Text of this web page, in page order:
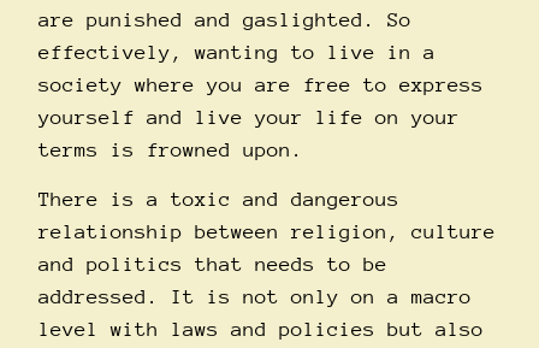
are punished and gaslighted. So
effectively, wanting to live in a
society where you are free to express
yourself and live your life on your
terms is frowned upon.
There is a toxic and dangerous
relationship between religion, culture
and politics that needs to be
addressed. It is not only on a macro
level with laws and policies but also